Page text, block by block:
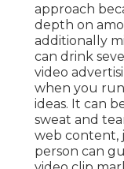
approach
depth on
additionally
can drink
video
when you
ideas. It can
sweat and
web content,
person can